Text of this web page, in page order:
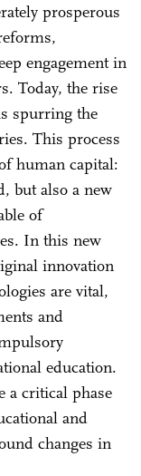
prosperous
engagement in
Today, the rise
spurring the
This process
human capital:
but also a new
of
In this new
innovation
are vital,
and
education.
a critical phase
and
changes in